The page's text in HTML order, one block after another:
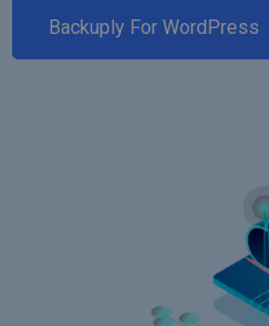
Backuply For WordPress